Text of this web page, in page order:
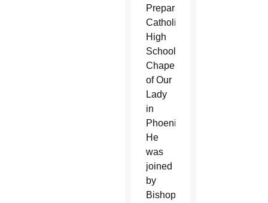
Preparatory
Catholic
High
School’s
Chapel
of Our
Lady
in
Phoenix.
He
was
joined
by
Bishop